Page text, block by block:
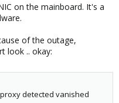
on the mainboard. It's a
of the outage,
look .. okay:
proxy detected vanished